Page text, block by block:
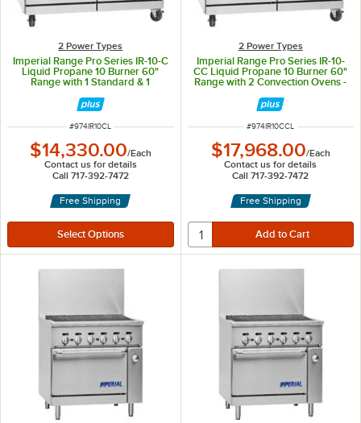
2 Power Types
Imperial Range Pro Series IR-10-C
Liquid Propane 10 Burner 60"
Range with 1 Standard & 1
Convection Oven - 385,000 BTU
ITEM NUMBER
#974IR10CL
$14,330.00/Each
Contact us for details
Call 717-392-7472
Free Shipping
2 Power Types
Imperial Range Pro Series IR-10-
CC Liquid Propane 10 Burner 60"
Range with 2 Convection Ovens -
ITEM NUMBER
#974IR10CCL
$17,968.00/Each
Contact us for details
Call 717-392-7472
Free Shipping